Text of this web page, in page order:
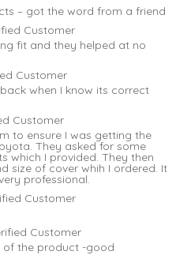
– got the word from a friend
Customer
fit and they helped at no
Customer
when I know its correct
Customer
to ensure I was getting the
They asked for some
which I provided. They then
size of cover whih I ordered. It
professional.
Customer
Customer
of the product -good